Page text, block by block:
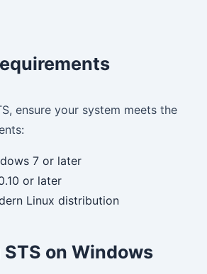
ensure your system meets the
7 or later
or later
Linux distribution
on Windows